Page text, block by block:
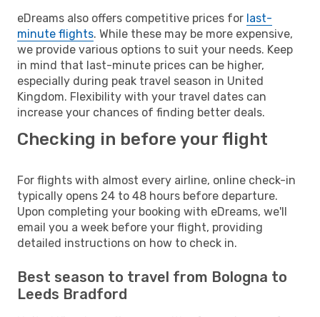
eDreams also offers competitive prices for last-
minute flights. While these may be more expensive,
we provide various options to suit your needs. Keep
in mind that last-minute prices can be higher,
especially during peak travel season in United
Kingdom. Flexibility with your travel dates can
increase your chances of finding better deals.
Checking in before your flight
For flights with almost every airline, online check-in
typically opens 24 to 48 hours before departure.
Upon completing your booking with eDreams, we'll
email you a week before your flight, providing
detailed instructions on how to check in.
Best season to travel from Bologna to
Leeds Bradford